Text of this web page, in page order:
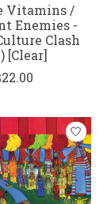
Vitamins /
Enemies -
Clash
[Clear]